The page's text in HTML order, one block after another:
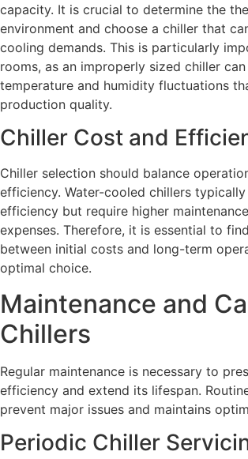
capacity. It is crucial to determine the
environment and choose a chiller that
cooling demands. This is particularly
rooms, as an improperly sized chiller
temperature and humidity fluctuations
production quality.
Chiller Cost and
Chiller selection should balance
efficiency. Water-cooled chillers
efficiency but require higher
expenses. Therefore, it is essential to
between initial costs and long-term
optimal choice.
Maintenance and
Chillers
Regular maintenance is necessary to
efficiency and extend its lifespan.
prevent major issues and maintains
Periodic Chiller